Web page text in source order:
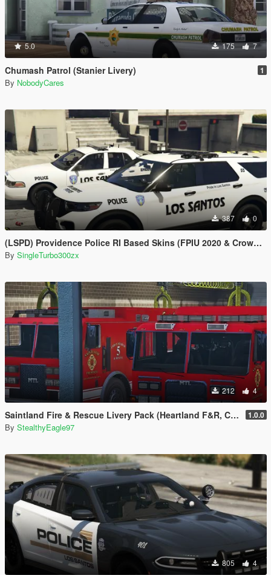
5.0 175 7
Chumash Patrol (Stanier Livery) 1
By NobodyCares
387 0
(LSPD) Providence Police RI Based Skins (FPIU 2020 & Crown Vic 2011) W.I.P
By SingleTurbo300zx
212 4
Saintland Fire & Rescue Livery Pack (Heartland F&R, CA) | EUP 1.0.0
By StealthyEagle97
805 4